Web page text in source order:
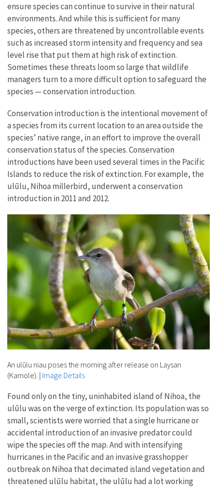
ensure species can continue to survive in their natural
environments. And while this is sufficient for many
species, others are threatened by uncontrollable events
such as increased storm intensity and frequency and sea
level rise that put them at high risk of extinction.
Sometimes these threats loom so large that wildlife
managers turn to a more difficult option to safeguard the
species — conservation introduction.
Conservation introduction is the intentional movement of
a species from its current location to an area outside the
species’ native range, in an effort to improve the overall
conservation status of the species. Conservation
introductions have been used several times in the Pacific
Islands to reduce the risk of extinction. For example, the
ulūlu, Nihoa millerbird, underwent a conservation
introduction in 2011 and 2012.
An ulūlu niau poses the morning after release on Laysan
(Kamole). | Image Details
Found only on the tiny, uninhabited island of Nihoa, the
ulūlu was on the verge of extinction. Its population was so
small, scientists were worried that a single hurricane or
accidental introduction of an invasive predator could
wipe the species off the map. And with intensifying
hurricanes in the Pacific and an invasive grasshopper
outbreak on Nihoa that decimated island vegetation and
threatened ulūlu habitat, the ulūlu had a lot working